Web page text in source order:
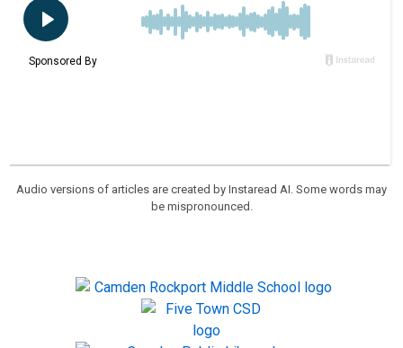
Audio versions of articles are created by Instaread AI. Some words may
be mispronounced.